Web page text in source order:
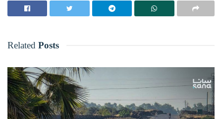
Related Posts